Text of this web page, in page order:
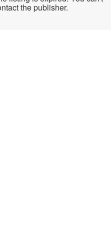
the publisher.